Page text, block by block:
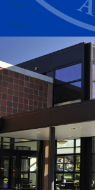
Alumni
Athletics